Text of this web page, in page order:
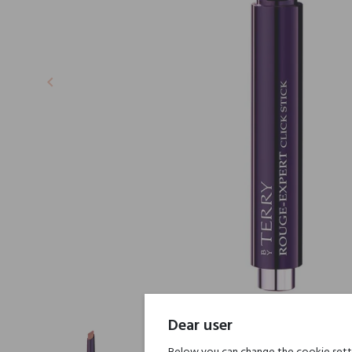
Previous
keyboard_arrow_left
Dear user